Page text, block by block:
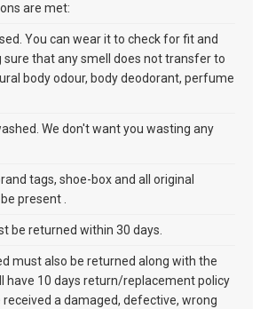
are met:
You can wear it to check for fit and
that any smell does not transfer to
body odour, body deodorant, perfume
We don't want you wasting any
tags, shoe-box and all original
present .
be returned within 30 days.
must also be returned along with the
have 10 days return/replacement policy
received a damaged, defective, wrong